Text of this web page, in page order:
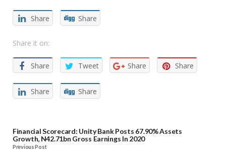
Share Share
Share it on:
Share Tweet Share Share
Share Share
Financial Scorecard: Unity Bank Posts 67.90% Assets
Growth, N42.71bn Gross Earnings In 2020
Previous Post